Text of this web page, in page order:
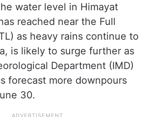
water level in Himayat
reached near the Full
as heavy rains continue to
is likely to surge further as
Department (IMD)
forecast more downpours
30.